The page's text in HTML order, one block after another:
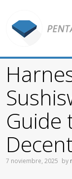
Guide
7 noviembre, 2025 by